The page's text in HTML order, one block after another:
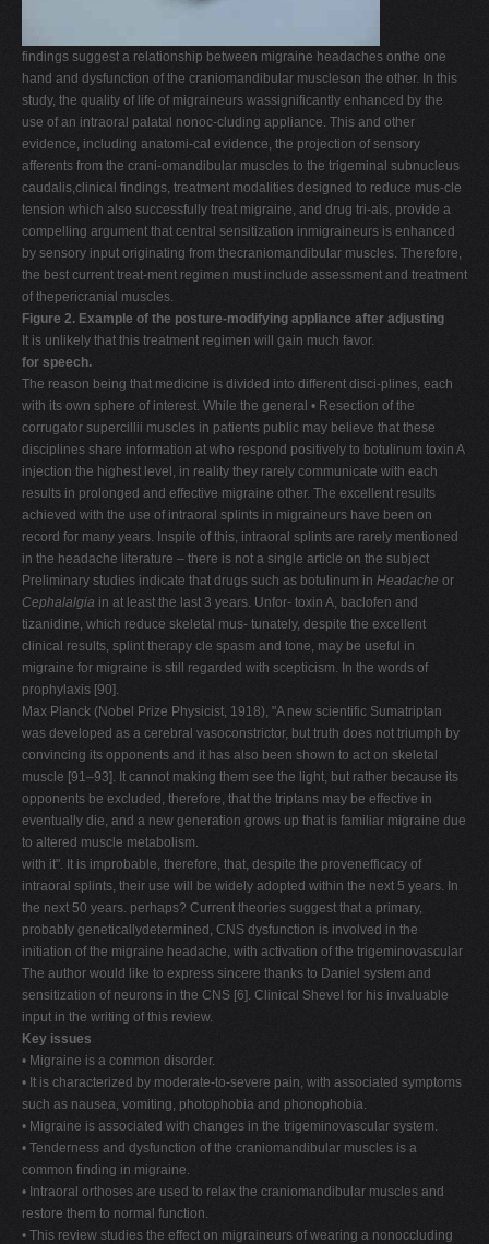
findings suggest a relationship between migraine headaches onthe one
hand and dysfunction of the craniomandibular muscleson the other. In this
study, the quality of life of migraineurs wassignificantly enhanced by the
use of an intraoral palatal nonoc-cluding appliance. This and other
evidence, including anatomi-cal evidence, the projection of sensory
afferents from the crani-omandibular muscles to the trigeminal subnucleus
caudalis,clinical findings, treatment modalities designed to reduce mus-cle
tension which also successfully treat migraine, and drug tri-als, provide a
compelling argument that central sensitization inmigraineurs is enhanced
by sensory input originating from thecraniomandibular muscles. Therefore,
the best current treat-ment regimen must include assessment and treatment
of thepericranial muscles.
Figure 2. Example of the posture-modifying appliance after adjusting
It is unlikely that this treatment regimen will gain much favor.
for speech.
The reason being that medicine is divided into different disci-plines, each
with its own sphere of interest. While the general • Resection of the
corrugator supercillii muscles in patients public may believe that these
disciplines share information at who respond positively to botulinum toxin A
injection the highest level, in reality they rarely communicate with each
results in prolonged and effective migraine other. The excellent results
achieved with the use of intraoral splints in migraineurs have been on
record for many years. Inspite of this, intraoral splints are rarely mentioned
in the headache literature – there is not a single article on the subject
Preliminary studies indicate that drugs such as botulinum in Headache or
Cephalalgia in at least the last 3 years. Unfor- toxin A, baclofen and
tizanidine, which reduce skeletal mus- tunately, despite the excellent
clinical results, splint therapy cle spasm and tone, may be useful in
migraine for migraine is still regarded with scepticism. In the words of
prophylaxis [90].
Max Planck (Nobel Prize Physicist, 1918), "A new scientific Sumatriptan
was developed as a cerebral vasoconstrictor, but truth does not triumph by
convincing its opponents and it has also been shown to act on skeletal
muscle [91–93]. It cannot making them see the light, but rather because its
opponents be excluded, therefore, that the triptans may be effective in
eventually die, and a new generation grows up that is familiar migraine due
to altered muscle metabolism.
with it". It is improbable, therefore, that, despite the provenefficacy of
intraoral splints, their use will be widely adopted within the next 5 years. In
the next 50 years. perhaps? Current theories suggest that a primary,
probably geneticallydetermined, CNS dysfunction is involved in the
initiation of the migraine headache, with activation of the trigeminovascular
The author would like to express sincere thanks to Daniel system and
sensitization of neurons in the CNS [6]. Clinical Shevel for his invaluable
input in the writing of this review.
Key issues
• Migraine is a common disorder.
• It is characterized by moderate-to-severe pain, with associated symptoms
such as nausea, vomiting, photophobia and phonophobia.
• Migraine is associated with changes in the trigeminovascular system.
• Tenderness and dysfunction of the craniomandibular muscles is a
common finding in migraine.
• Intraoral orthoses are used to relax the craniomandibular muscles and
restore them to normal function.
• This review studies the effect on migraineurs of wearing a nonoccluding